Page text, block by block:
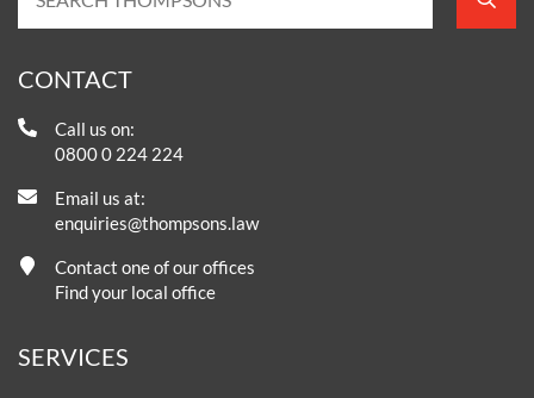
CONTACT
Call us on:
0800 0 224 224
Email us at:
enquiries@thompsons.law
Contact one of our offices
Find your local office
SERVICES